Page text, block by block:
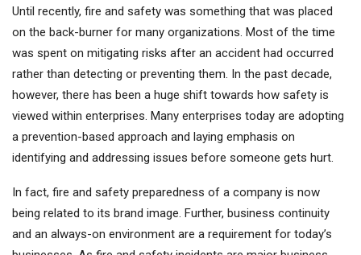
Until recently, fire and safety was something that was placed
on the back-burner for many organizations. Most of the time
was spent on mitigating risks after an accident had occurred
rather than detecting or preventing them. In the past decade,
however, there has been a huge shift towards how safety is
viewed within enterprises. Many enterprises today are adopting
a prevention-based approach and laying emphasis on
identifying and addressing issues before someone gets hurt.
In fact, fire and safety preparedness of a company is now
being related to its brand image. Further, business continuity
and an always-on environment are a requirement for today’s